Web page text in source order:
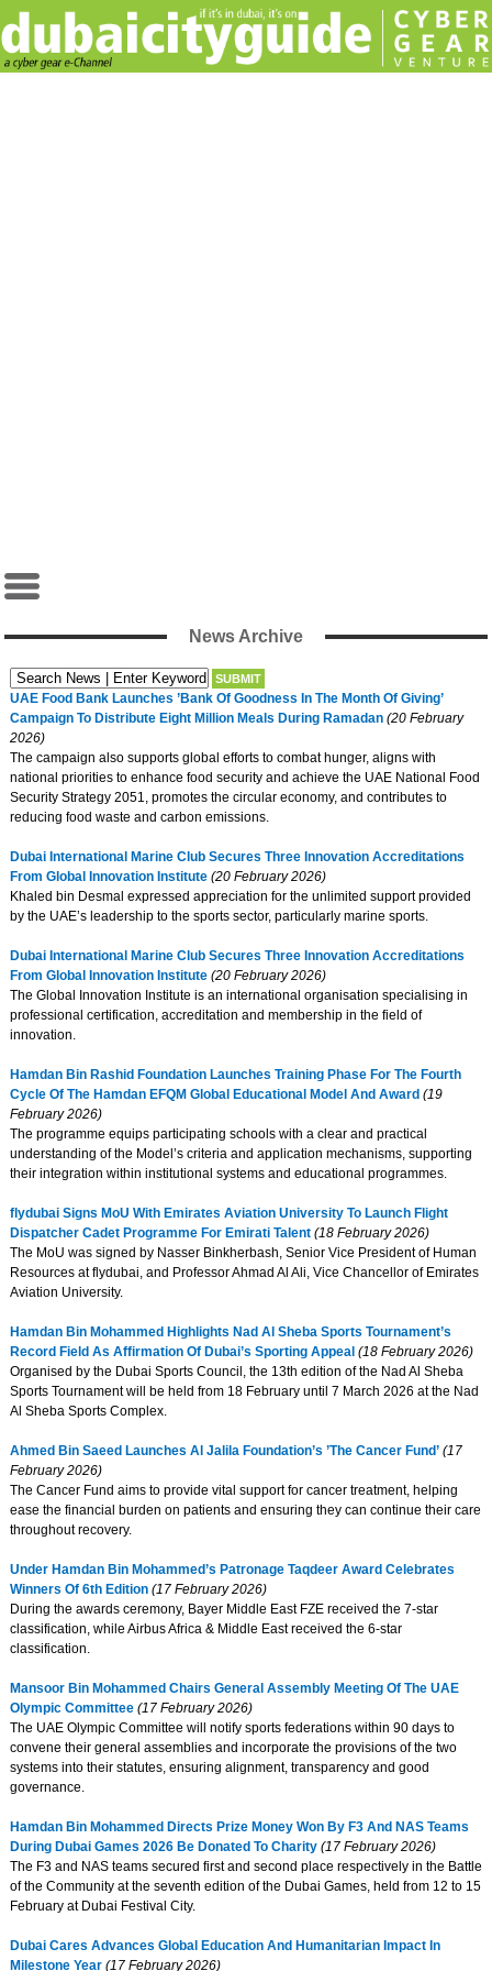
News Archive
UAE Food Bank Launches ’Bank Of Goodness In The Month Of Giving’
Campaign To Distribute Eight Million Meals During Ramadan (20 February
2026)
The campaign also supports global efforts to combat hunger, aligns with
national priorities to enhance food security and achieve the UAE National Food
Security Strategy 2051, promotes the circular economy, and contributes to
reducing food waste and carbon emissions.
Dubai International Marine Club Secures Three Innovation Accreditations
From Global Innovation Institute(20 February 2026)
Khaled bin Desmal expressed appreciation for the unlimited support provided
by the UAE’s leadership to the sports sector, particularly marine sports.
Dubai International Marine Club Secures Three Innovation Accreditations
From Global Innovation Institute(20 February 2026)
The Global Innovation Institute is an international organisation specialising in
professional certification, accreditation and membership in the field of
innovation.
Hamdan Bin Rashid Foundation Launches Training Phase For The Fourth
Cycle Of The Hamdan EFQM Global Educational Model And Award (19
February 2026)
The programme equips participating schools with a clear and practical
understanding of the Model’s criteria and application mechanisms, supporting
their integration within institutional systems and educational programmes.
flydubai Signs MoU With Emirates Aviation University To Launch Flight
Dispatcher Cadet Programme For Emirati Talent(18 February 2026)
The MoU was signed by Nasser Binkherbash, Senior Vice President of Human
Resources at flydubai, and Professor Ahmad Al Ali, Vice Chancellor of Emirates
Aviation University.
Hamdan Bin Mohammed Highlights Nad Al Sheba Sports Tournament’s
Record Field As Affirmation Of Dubai’s Sporting Appeal (18 February 2026)
Organised by the Dubai Sports Council, the 13th edition of the Nad Al Sheba
Sports Tournament will be held from 18 February until 7 March 2026 at the Nad
Al Sheba Sports Complex.
Ahmed Bin Saeed Launches Al Jalila Foundation’s ’The Cancer Fund’(17
February 2026)
The Cancer Fund aims to provide vital support for cancer treatment, helping
ease the financial burden on patients and ensuring they can continue their care
throughout recovery.
Under Hamdan Bin Mohammed’s Patronage Taqdeer Award Celebrates
Winners Of 6th Edition (17 February 2026)
During the awards ceremony, Bayer Middle East FZE received the 7-star
classification, while Airbus Africa & Middle East received the 6-star
classification.
Mansoor Bin Mohammed Chairs General Assembly Meeting Of The UAE
Olympic Committee(17 February 2026)
The UAE Olympic Committee will notify sports federations within 90 days to
convene their general assemblies and incorporate the provisions of the two
systems into their statutes, ensuring alignment, transparency and good
governance.
Hamdan Bin Mohammed Directs Prize Money Won By F3 And NAS Teams
During Dubai Games 2026 Be Donated To Charity(17 February 2026)
The F3 and NAS teams secured first and second place respectively in the Battle
of the Community at the seventh edition of the Dubai Games, held from 12 to 15
February at Dubai Festival City.
Dubai Cares Advances Global Education And Humanitarian Impact In
Milestone Year(17 February 2026)